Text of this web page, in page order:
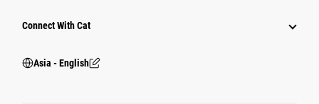
Connect With Cat
Asia - English